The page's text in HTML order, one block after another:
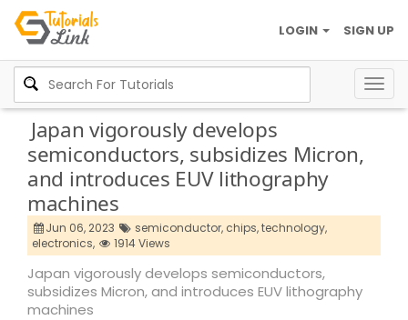
SIGN UP
LOGIN
Japan vigorously develops
semiconductors, subsidizes Micron,
and introduces EUV lithography
machines
Jun 06, 2023 semiconductor, chips,technology,
electronics,
1914 Views
Japan vigorously develops semiconductors,
subsidizes Micron, and introduces EUV lithography
machines